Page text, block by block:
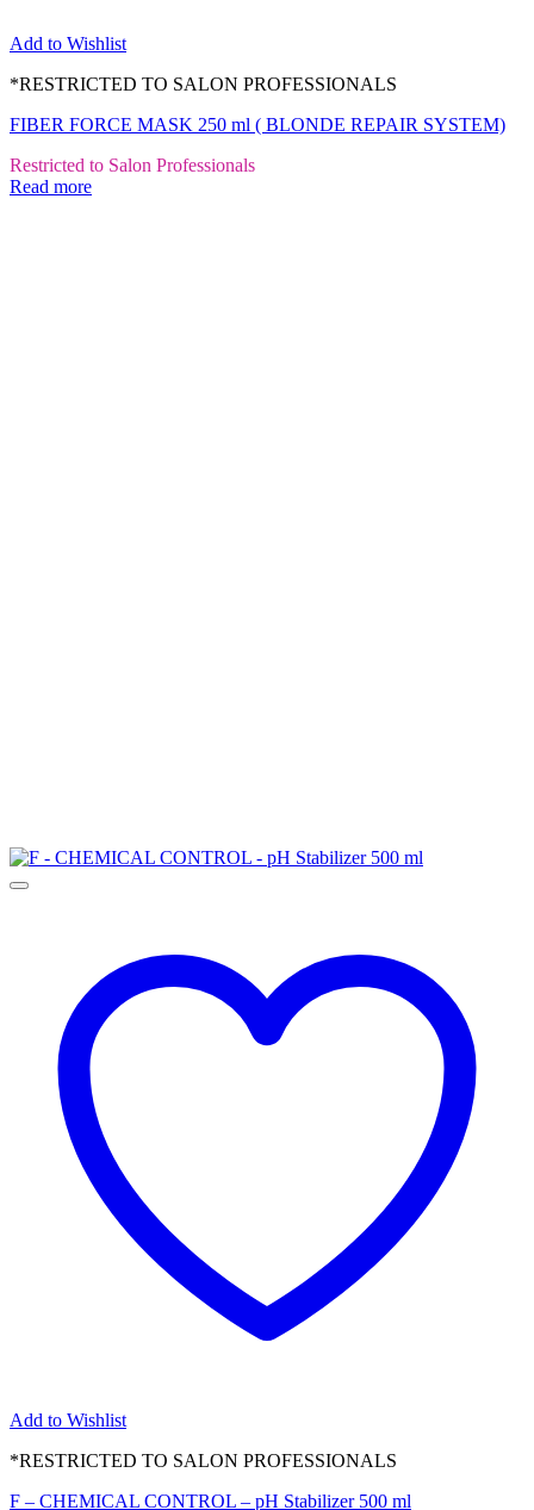
Add to Wishlist
*RESTRICTED TO SALON PROFESSIONALS
FIBER FORCE MASK 250 ml ( BLONDE REPAIR SYSTEM)
Restricted to Salon Professionals
Read more
Add to Wishlist
*RESTRICTED TO SALON PROFESSIONALS
F – CHEMICAL CONTROL – pH Stabilizer 500 ml